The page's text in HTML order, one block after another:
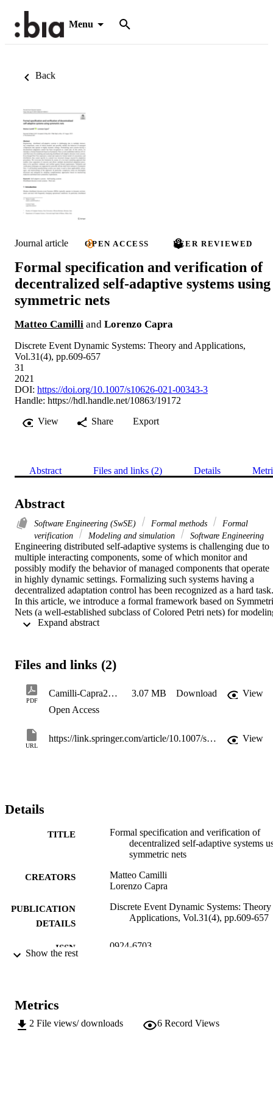
Menu
Back
Journal article OPEN ACCESS PEER REVIEWED
Formal specification and verification of
decentralized self-adaptive systems using
symmetric nets
Matteo Camilli and Lorenzo Capra
Discrete Event Dynamic Systems: Theory and Applications,
Vol.31(4), pp.609-657
31
2021
DOI: https://doi.org/10.1007/s10626-021-00343-3
Handle: https://hdl.handle.net/10863/19172
View
Share Export
Abstract Files and links (2) Details
Abstract
Software Engineering (SwSE) Formal methods
Formal
verification
Modeling and simulation Software Engineering
Engineering distributed self-adaptive systems is challenging due to
multiple interacting components, some of which monitor and
possibly modify the behavior of managed components that operate
in highly dynamic settings. Formalizing such systems having a
decentralized adaptation control has been recognized as a hard task.
In this article, we introduce a formal framework based on
Nets (a well-established subclass of Colored Petri nets) for
and analyzing distributed self-adaptive discrete-event systems.
this limitation by means of a two-layer modeling approach that
decentralized adaptation procedures to be specified, validated, and
verified against formal requirements. Validation and verification
techniques are supported by powerful off-the-shelf tools tailored to
used to show applicability, advantages, and shortcomings of the
approach. In particular, complexity issues are thoroughly discussed
Files and links (2)
PDF
Camilli-Capra2021_Article_FormalSpecificationAndVerifica 3.07 MB Download
View
Open Access
URL
https://link.springer.com/article/10.1007/s10626-021-00343-3 View
Details
TITLE
Formal specification and verification of
decentralized self-adaptive systems
symmetric nets
CREATORS
Matteo Camilli
Lorenzo Capra
PUBLICATION
DETAILS
Discrete Event Dynamic Systems: Theory
Applications, Vol.31(4), pp.609-657
ISSN 0924-6703
VOLUME
Springer New York LLC
Show the rest
Metrics
2 File views/ downloads 6 Record Views